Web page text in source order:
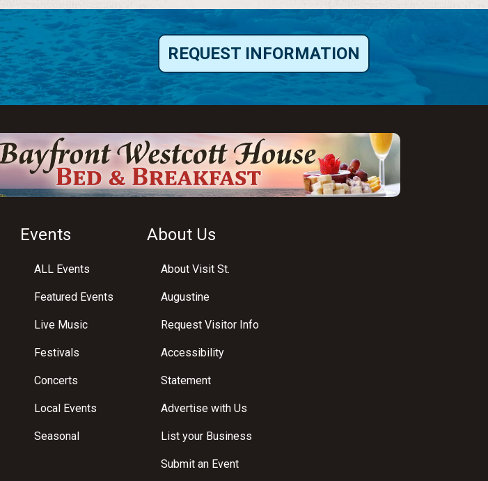
REQUEST INFORMATION
Events
ALL Events
Featured Events
Live Music
Festivals
Concerts
Local Events
Seasonal
About Us
About Visit St.
Augustine
Request Visitor Info
Accessibility
Statement
Advertise with Us
List your Business
Submit an Event